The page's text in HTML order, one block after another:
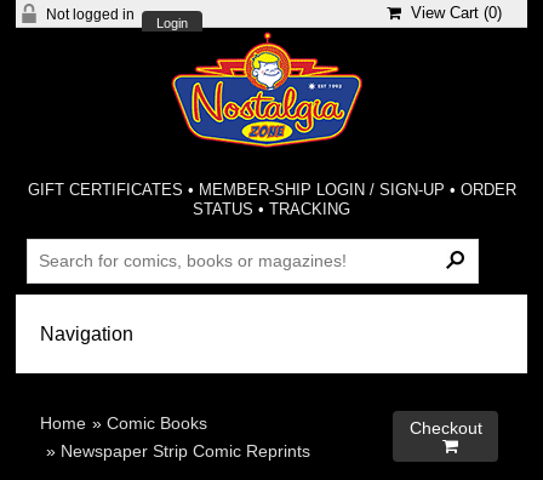
Not logged in
Login
View Cart (0)
GIFT CERTIFICATES • MEMBER-SHIP LOGIN / SIGN-UP • ORDER
STATUS •TRACKING
Home »Comic Books
» Newspaper Strip Comic Reprints
Checkout
